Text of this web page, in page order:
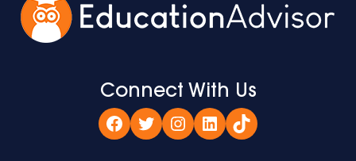
Connect With Us
Facebook
TwitterInstagram
LinkedIn
TikTok